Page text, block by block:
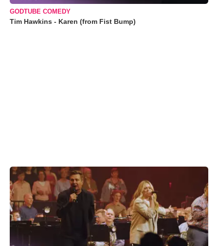
GODTUBE COMEDY
Tim Hawkins - Karen (from Fist Bump)